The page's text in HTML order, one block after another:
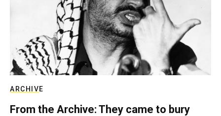
ARCHIVE
From the Archive: They came to bury